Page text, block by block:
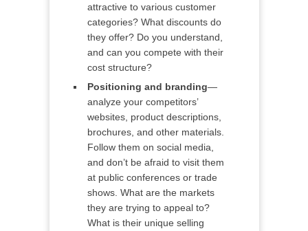
attractive to various customer
categories? What discounts do
they offer? Do you understand,
and can you compete with their
cost structure?
Positioning and branding—
analyze your competitors’
websites, product descriptions,
brochures, and other materials.
Follow them on social media,
and don’t be afraid to visit them
at public conferences or trade
shows. What are the markets
they are trying to appeal to?
What is their unique selling